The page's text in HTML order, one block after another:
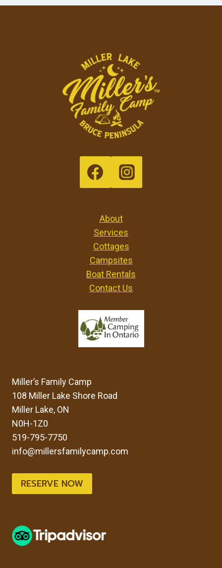
About
Services
Cottages
Campsites
Boat Rentals
Contact Us
Miller’s Family Camp
108 Miller Lake Shore Road
Miller Lake, ON
N0H-1Z0
519-795-7750
info@millersfamilycamp.com
RESERVE NOW